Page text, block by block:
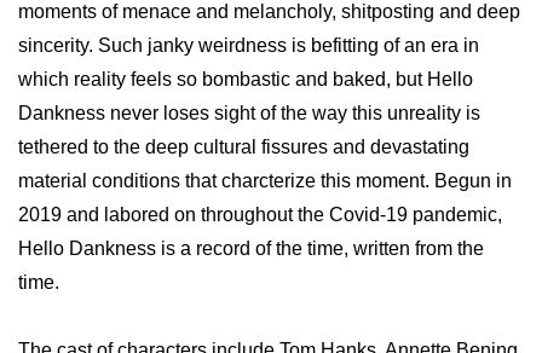
moments of menace and melancholy, shitposting and deep
sincerity. Such janky weirdness is befitting of an era in
which reality feels so bombastic and baked, but Hello
Dankness never loses sight of the way this unreality is
tethered to the deep cultural fissures and devastating
material conditions that charcterize this moment. Begun in
2019 and labored on throughout the Covid-19 pandemic,
Hello Dankness is a record of the time, written from the
time.